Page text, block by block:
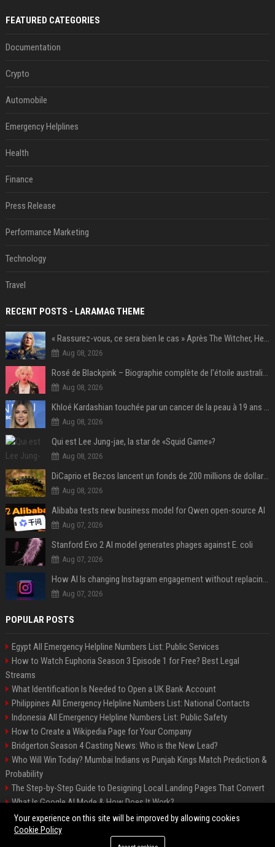
FEATURED CATEGORIES
Documentation
Crypto
Automobile
Emergency Helplines
Health
Finance
Press Release
Performance Marketing
Technology
Travel
RECENT POSTS - LARAMAG THEME
« Rassurez-vous, ce sera bien le cas » Après The Witcher, Henry Cavill donne de bonnes nouvelles pour cette série d'une licence encore plus culte et il aura le réalisateur parfait avec lui
Aug 08, 2026
Rosé de Blackpink – Biographie complète de l’étoile australienne qui a conquis le monde (2025)
Aug 08, 2026
Khloé Kardashian touchée par un cancer de la peau à 19 ans : elle a caché ce lourd secret à sa famille
Aug 08, 2026
Qui est Lee Jung-jae, la star de «Squid Game»?
Aug 08, 2026
DiCaprio et Bezos lancent un fonds de 200 millions de dollars pour sauver 100 espèces menacées
Aug 08, 2026
Alibaba tests new business model for Qwen open-source AI
Aug 07, 2026
Stanford Evo 2 AI model generates phages against E. coli
Aug 07, 2026
How AI Is changing Instagram engagement without replacing the human touch
Aug 07, 2026
POPULAR POSTS
Egypt All Emergency Helpline Numbers List: Public Services
How to Watch Euphoria Season 3 Episode 1 for Free? Best Legal
Streams
What Identification Is Needed to Open a UK Bank Account
Philippines All Emergency Helpline Numbers List: National Contacts
Indonesia All Emergency Helpline Numbers List: Public Safety
How to Create a Wikipedia Page for Your Company
Bridgerton Season 4 Casting News: Who is the New Lead?
Who Will Win Today? Mumbai Indians vs Punjab Kings Match Prediction &
Probability
The Step-by-Step Guide to Designing Local Landing Pages That Convert
What Is Google AI Mode & How Does It Work?
Backlinks: What They Are & Why They Matter
Your experience on this site will be improved by allowing cookies
Cookie Policy